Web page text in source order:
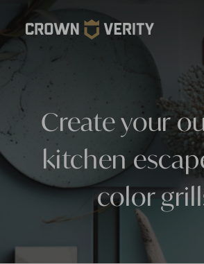
1-
CART
Crown
Verity
Create your
kitchen
color